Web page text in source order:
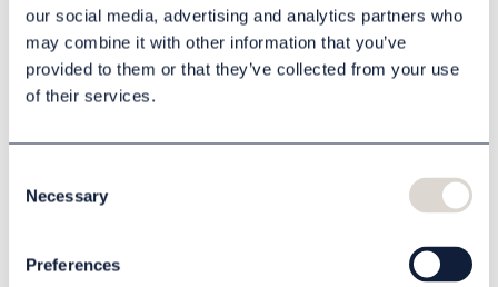
our social media, advertising and analytics partners who
may combine it with other information that you’ve
provided to them or that they’ve collected from your use
of their services.
Selection
Necessary
Preferences
81906032